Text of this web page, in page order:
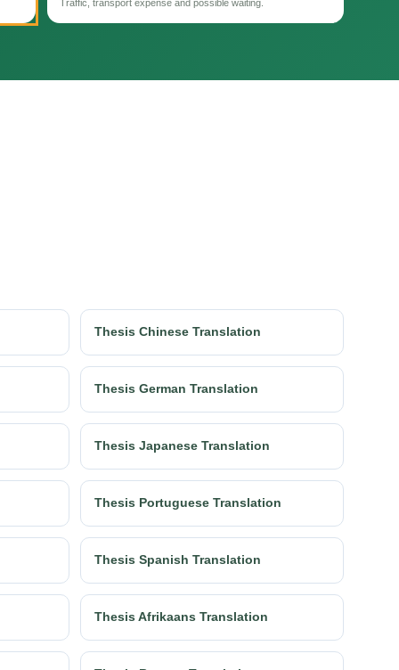
Traffic, transport expense and possible waiting.
Thesis Chinese Translation
Thesis German Translation
Thesis Japanese Translation
Thesis Portuguese Translation
Thesis Spanish Translation
Thesis Afrikaans Translation